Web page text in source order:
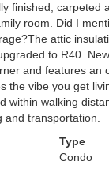
finished, carpeted
room. Did I
attic
to R40.
and features an
the vibe you get
within walking
transportation.
Type
Condo